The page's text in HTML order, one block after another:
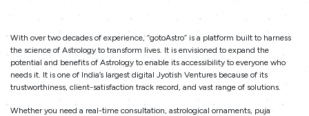
With over two decades of experience, “gotoAstro” is a platform built to harness
the science of Astrology to transform lives. It is envisioned to expand the
potential and benefits of Astrology to enable its accessibility to everyone who
needs it. It is one of India’s largest digital Jyotish Ventures because of its
trustworthiness, client-satisfaction track record, and vast range of solutions.
Whether you need a real-time consultation, astrological ornaments, puja